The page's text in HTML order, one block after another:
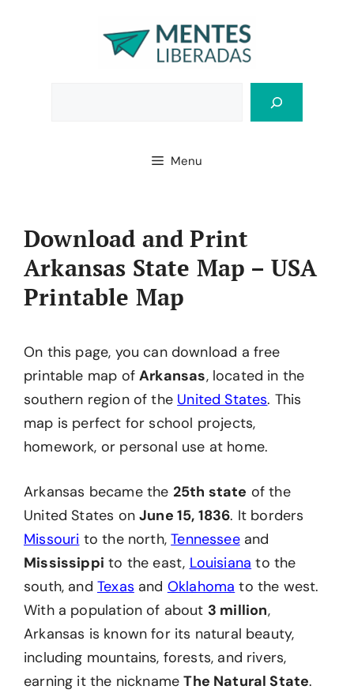
Menu
Download and Print
Arkansas State Map – USA
Printable Map
On this page, you can download a free
printable map ofArkansas, located in the
southern region of the United States. This
map is perfect for school projects,
homework, or personal use at home.
Arkansas became the 25th state of the
United States onJune 15, 1836. It borders
Missouri to the north,Tennesseeand
Mississippi to the east, Louisiana to the
south, and Texas and Oklahoma to the west.
With a population of about 3 million,
Arkansas is known for its natural beauty,
including mountains, forests, and rivers,
earning it the nicknameThe Natural State.